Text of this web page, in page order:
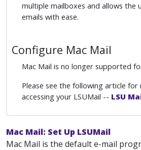
multiple mailboxes and allows
emails with ease.
Configure Mac Mail
Mac Mail is no longer supported
Please see the following article
accessing your LSUMail -- LSU
Mac Mail: Set Up LSUMail
Mac Mail is the default e-mail